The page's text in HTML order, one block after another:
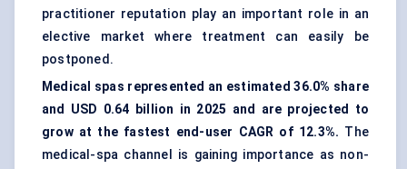
practitioner reputation play an important role in an
elective market where treatment can easily be
postponed.
Medical spas represented an estimated 36.0% share
and USD 0.64 billion in 2025 and are projected to
grow at the fastest end-user CAGR of 12.3%. The
medical-spa channel is gaining importance as non-